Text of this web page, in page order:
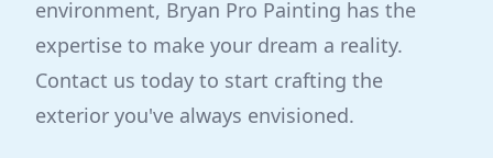
environment, Bryan Pro Painting has the
expertise to make your dream a reality.
Contact us today to start crafting the
exterior you've always envisioned.